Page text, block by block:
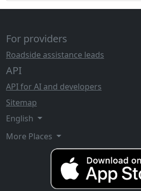
For providers
Roadside assistance leads
API
API for AI and developers
Sitemap
English
More Places